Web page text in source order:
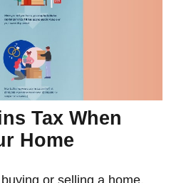
Tax When
Home